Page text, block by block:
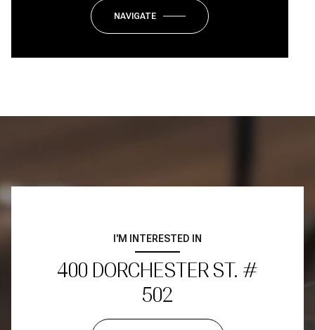
NAVIGATE
I'M INTERESTED IN
400 DORCHESTER ST. #
502